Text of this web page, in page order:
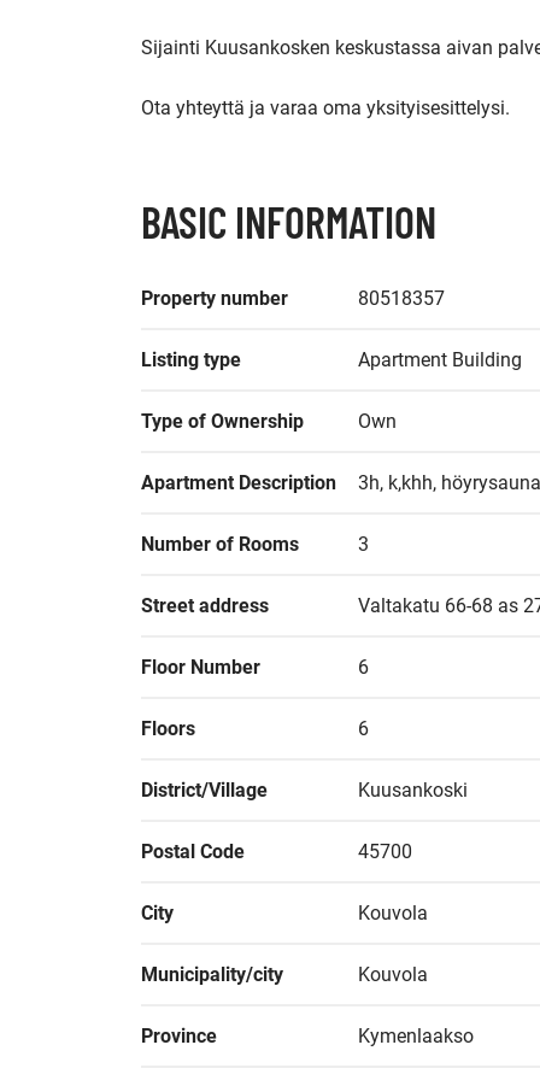
Sijainti Kuusankosken keskustassa aivan
Ota yhteyttä ja varaa oma yksityisesittelysi.
BASIC INFORMATION
Property number 80518357
Listing type Apartment Building
Type of Ownership Own
Apartment Description 3h, k,khh,
Number of Rooms 3
Street address Valtakatu 66-68 as
Floor Number 6
Floors 6
District/Village Kuusankoski
Postal Code 45700
City Kouvola
Municipality/city Kouvola
Province Kymenlaakso